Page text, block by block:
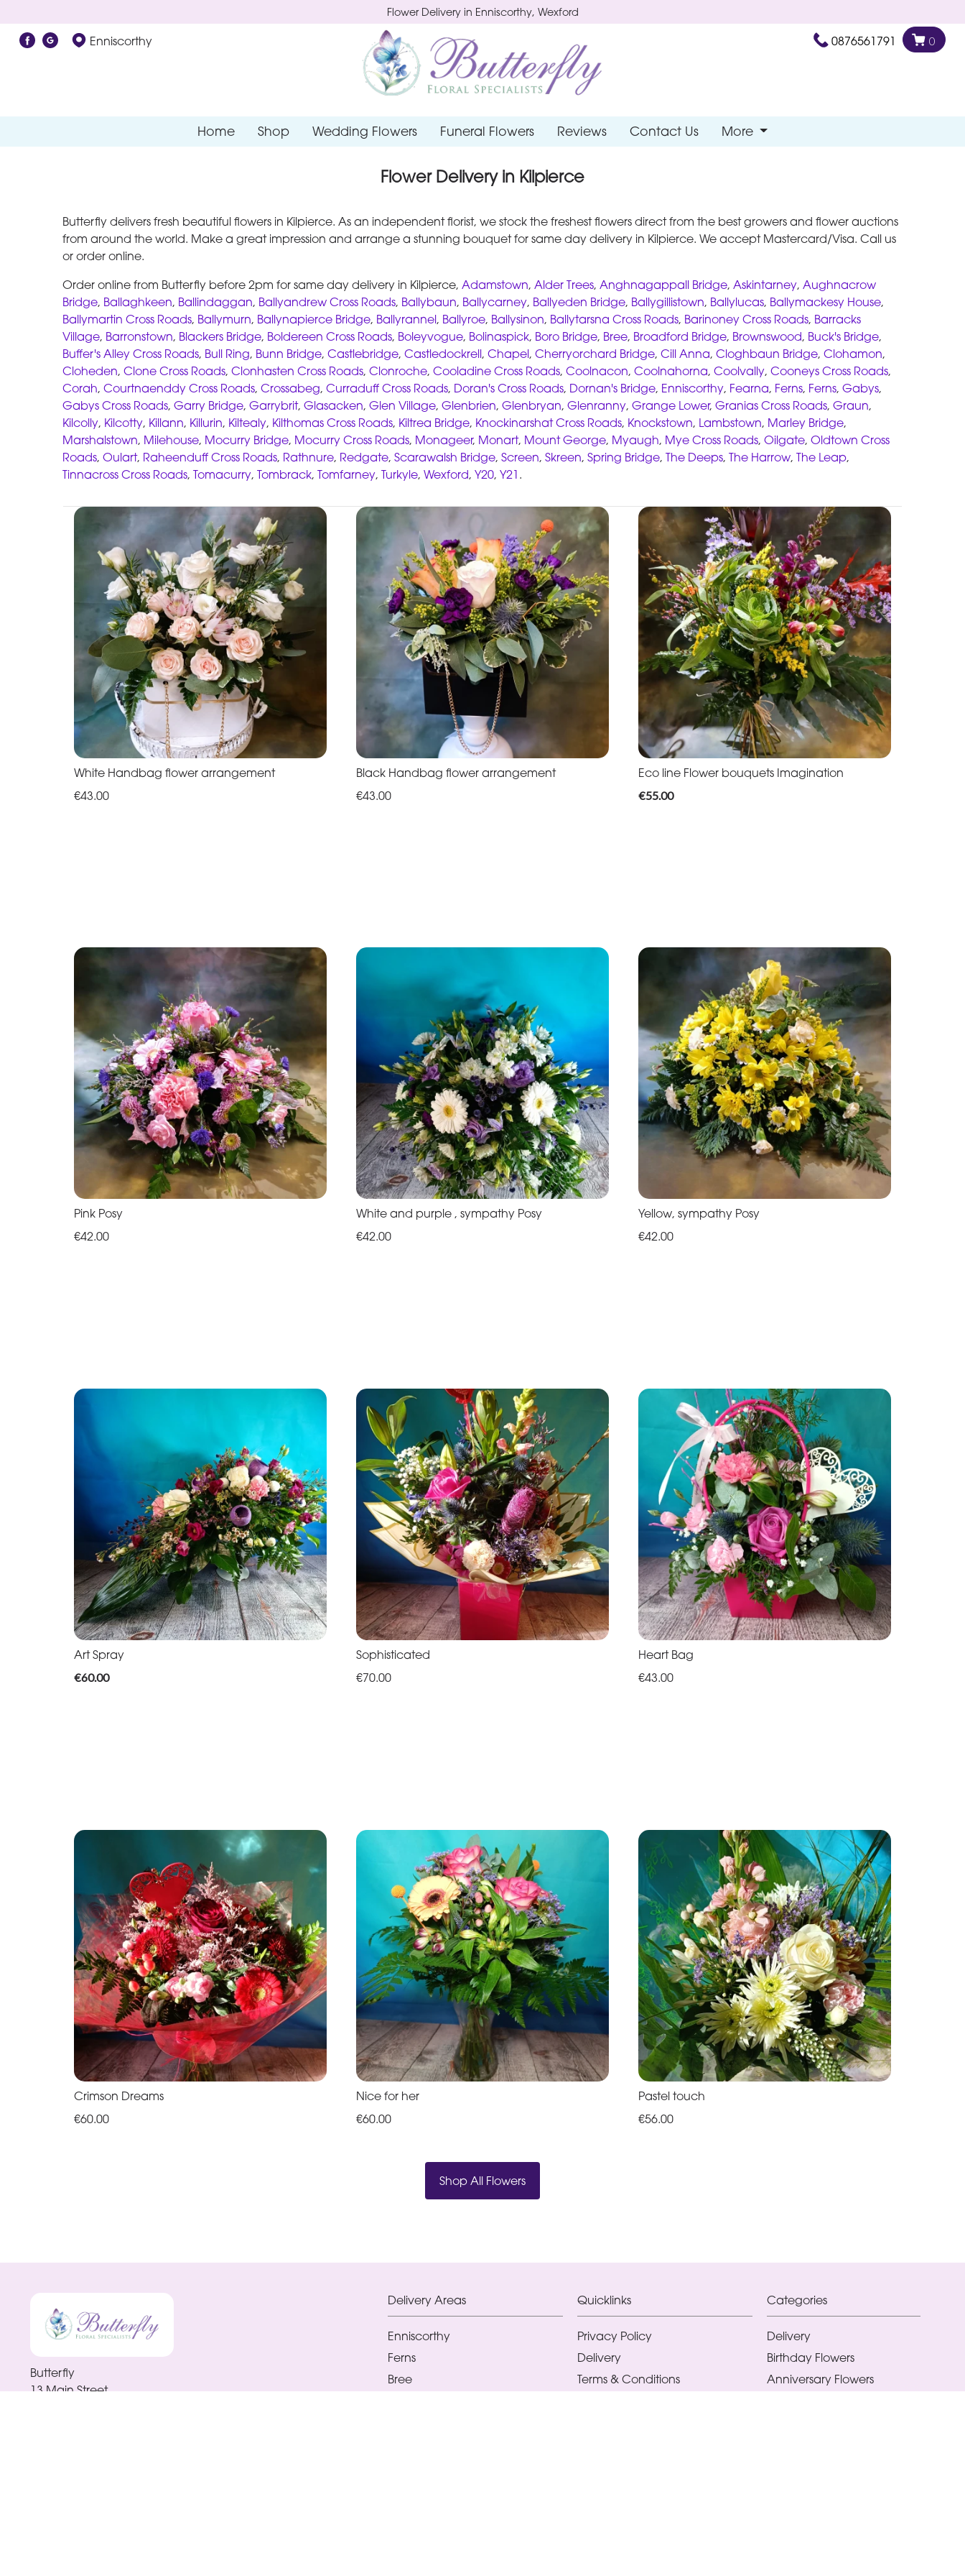
Flower Delivery in Enniscorthy, Wexford
Enniscorthy 0876561791 0
Home Shop Wedding Flowers Funeral Flowers Reviews Contact Us More
Flower Delivery in Kilpierce
Butterfly delivers fresh beautiful flowers in Kilpierce. As an independent florist, we stock the freshest flowers direct from the best growers and flower auctions
from around the world. Make a great impression and arrange a stunning bouquet for same day delivery in Kilpierce. We accept Mastercard/Visa. Call us
or order online.
Order online from Butterfly before 2pm for same day delivery in Kilpierce, Adamstown, Alder Trees, Anghnagappall Bridge, Askintarney, Aughnacrow
Bridge, Ballaghkeen, Ballindaggan, Ballyandrew Cross Roads, Ballybaun, Ballycarney, Ballyeden Bridge, Ballygillistown, Ballylucas, Ballymackesy House,
Ballymartin Cross Roads, Ballymurn, Ballynapierce Bridge, Ballyrannel, Ballyroe, Ballysinon, Ballytarsna Cross Roads, Barinoney Cross Roads, Barracks
Village, Barronstown, Blackers Bridge, Boldereen Cross Roads, Boleyvogue, Bolinaspick, Boro Bridge, Bree, Broadford Bridge, Brownswood, Buck's Bridge,
Buffer's Alley Cross Roads, Bull Ring, Bunn Bridge, Castlebridge, Castledockrell, Chapel, Cherryorchard Bridge, Cill Anna, Cloghbaun Bridge, Clohamon,
Cloheden, Clone Cross Roads, Clonhasten Cross Roads, Clonroche, Cooladine Cross Roads, Coolnacon, Coolnahorna, Coolvally, Cooneys Cross Roads,
Corah, Courtnaenddy Cross Roads, Crossabeg, Curraduff Cross Roads, Doran's Cross Roads, Dornan's Bridge, Enniscorthy, Fearna, Ferns, Ferns, Gabys,
Gabys Cross Roads, Garry Bridge, Garrybrit, Glasacken, Glen Village, Glenbrien, Glenbryan, Glenranny, Grange Lower, Granias Cross Roads, Graun,
Kilcolly, Kilcotty, Killann, Killurin, Kiltealy, Kilthomas Cross Roads, Kiltrea Bridge, Knockinarshat Cross Roads, Knockstown, Lambstown, Marley Bridge,
Marshalstown, Milehouse, Mocurry Bridge, Mocurry Cross Roads, Monageer, Monart, Mount George, Myaugh, Mye Cross Roads, Oilgate, Oldtown Cross
Roads, Oulart, Raheenduff Cross Roads, Rathnure, Redgate, Scarawalsh Bridge, Screen, Skreen, Spring Bridge, The Deeps, The Harrow, The Leap,
Tinnacross Cross Roads, Tomacurry, Tombrack, Tomfarney, Turkyle, Wexford, Y20, Y21 .
White Handbag flower arrangement
€43.00
Black Handbag flower arrangement
€43.00
Eco line Flower bouquets Imagination
€55.00
Pink Posy
€42.00
White and purple , sympathy Posy
€42.00
Yellow, sympathy Posy
€42.00
Art Spray
€60.00
Sophisticated
€70.00
Heart Bag
€43.00
Crimson Dreams
€60.00
Nice for her
€60.00
Pastel touch
€56.00
Shop All Flowers
Butterfly
13 Main Street
Delivery Areas
Enniscorthy
Ferns
Bree
Quicklinks
Privacy Policy
Delivery
Terms & Conditions
Categories
Delivery
Birthday Flowers
Anniversary Flowers